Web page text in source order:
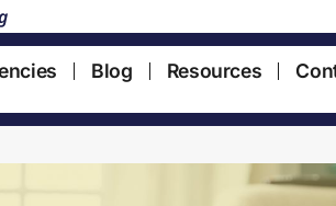
Blog Resources